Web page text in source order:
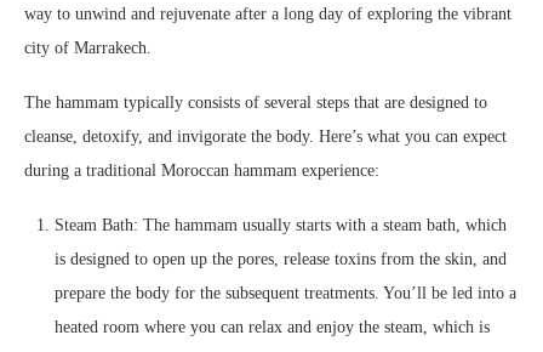
way to unwind and rejuvenate after a long day of exploring the vibrant
city of Marrakech.
The hammam typically consists of several steps that are designed to
cleanse, detoxify, and invigorate the body. Here’s what you can expect
during a traditional Moroccan hammam experience:
Steam Bath: The hammam usually starts with a steam bath, which
is designed to open up the pores, release toxins from the skin, and
prepare the body for the subsequent treatments. You’ll be led into a
heated room where you can relax and enjoy the steam, which is